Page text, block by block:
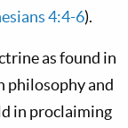
4:4-6).
as found in
philosophy and
in proclaiming